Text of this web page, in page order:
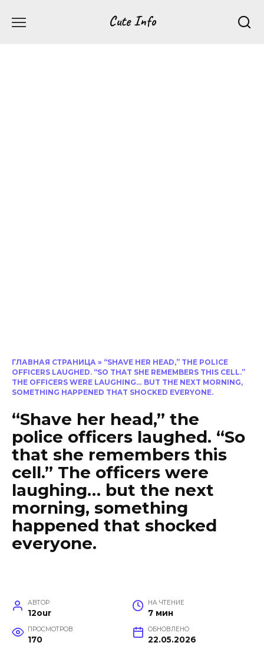
Cute Info
ГЛАВНАЯ СТРАНИЦА » “SHAVE HER HEAD,” THE POLICE
OFFICERS LAUGHED. “SO THAT SHE REMEMBERS THIS CELL.”
THE OFFICERS WERE LAUGHING… BUT THE NEXT MORNING,
SOMETHING HAPPENED THAT SHOCKED EVERYONE.
“Shave her head,” the
police officers laughed. “So
that she remembers this
cell.” The officers were
laughing… but the next
morning, something
happened that shocked
everyone.
АВТОР
12our
НА ЧТЕНИЕ
7 мин
ПРОСМОТРОВ
170
ОБНОВЛЕНО
22.05.2026